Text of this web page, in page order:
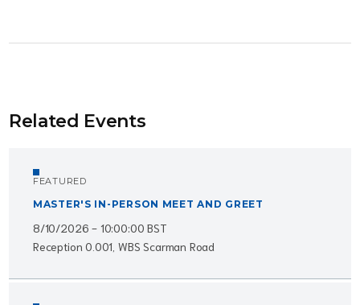
Related Events
FEATURED
MASTER'S IN-PERSON MEET AND GREET
8/10/2026 - 10:00:00 BST
Reception 0.001, WBS Scarman Road